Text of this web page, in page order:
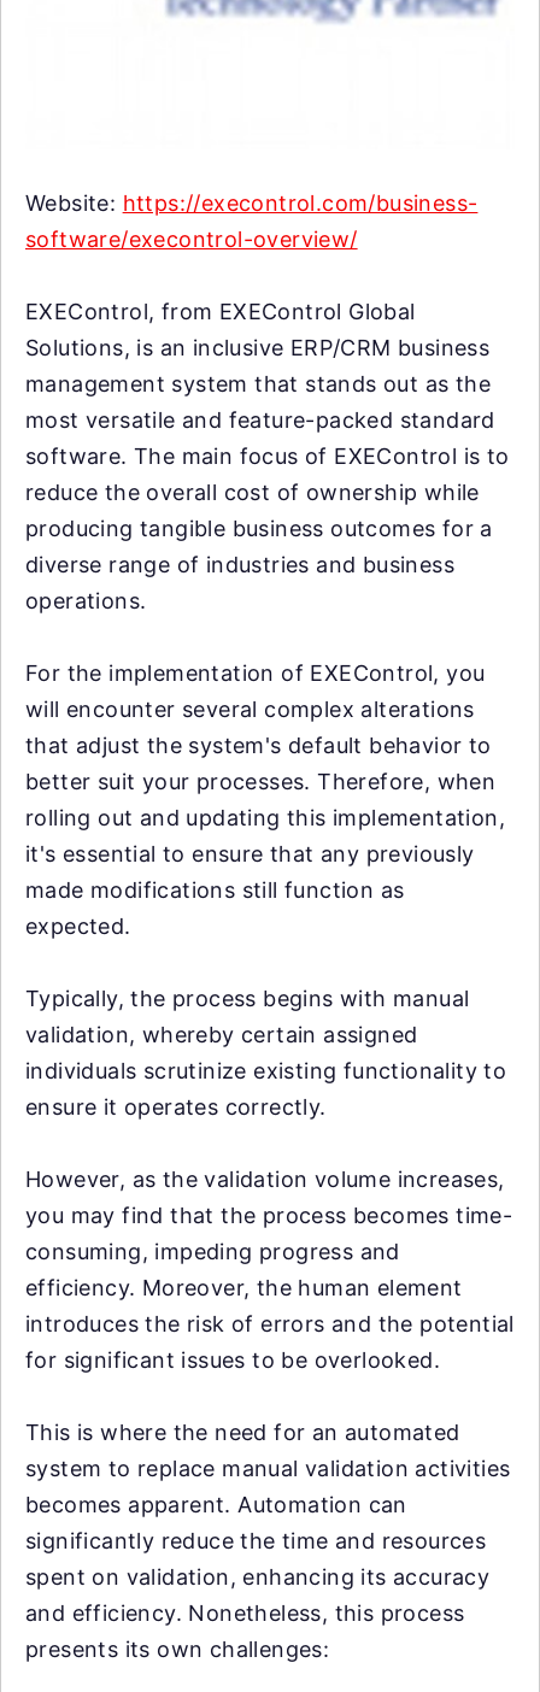
Website: https://execontrol.com/business-
software/execontrol-overview/
EXEControl, from EXEControl Global
Solutions, is an inclusive ERP/CRM business
management system that stands out as the
most versatile and feature-packed standard
software. The main focus of EXEControl is to
reduce the overall cost of ownership while
producing tangible business outcomes for a
diverse range of industries and business
operations.
For the implementation of EXEControl, you
will encounter several complex alterations
that adjust the system's default behavior to
better suit your processes. Therefore, when
rolling out and updating this implementation,
it's essential to ensure that any previously
made modifications still function as
expected.
Typically, the process begins with manual
validation, whereby certain assigned
individuals scrutinize existing functionality to
ensure it operates correctly.
However, as the validation volume increases,
you may find that the process becomes time-
consuming, impeding progress and
efficiency. Moreover, the human element
introduces the risk of errors and the potential
for significant issues to be overlooked.
This is where the need for an automated
system to replace manual validation activities
becomes apparent. Automation can
significantly reduce the time and resources
spent on validation, enhancing its accuracy
and efficiency. Nonetheless, this process
presents its own challenges: